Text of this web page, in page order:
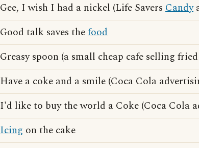
Gee, I wish I had a nickel (Life Savers Candy
Good talk saves thefood
Greasy spoon (a small cheap cafe selling fried
Have a coke and a smile (Coca Cola
I'd like to buy the world a Coke (Coca Cola
Icing on the cake